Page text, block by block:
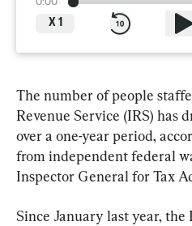
X 1
The number of people
Revenue Service (IRS) has
over a one-year period,
from independent federal
Inspector General for Tax
Since January last year, the